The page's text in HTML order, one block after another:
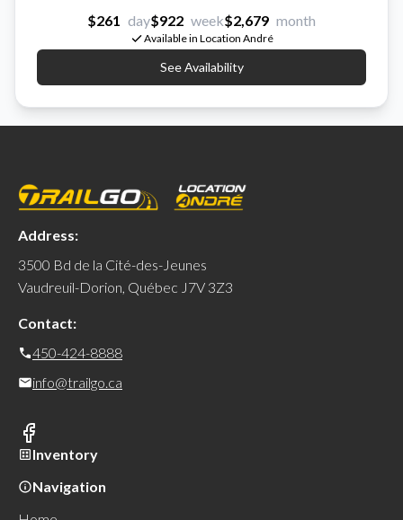
$261 day$922 week$2,679 month
Available in Location André
See Availability
Address:
3500 Bd de la Cité-des-Jeunes
Vaudreuil-Dorion, Québec J7V 3Z3
Contact:
450-424-8888
info@trailgo.ca
Inventory
Navigation